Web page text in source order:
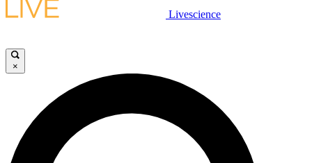
LIVE SCIENCE PLUS
JOIN FREE
LIVE SCIENCE PRO
Livescience
×